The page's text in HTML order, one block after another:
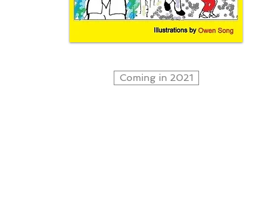
Coming in 2021